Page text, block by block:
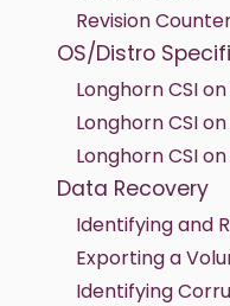
Revision
OS/Distro
Longhorn CSI on
Longhorn CSI
Longhorn CSI on
Data Recovery
Identifying and
Exporting a
Identifying